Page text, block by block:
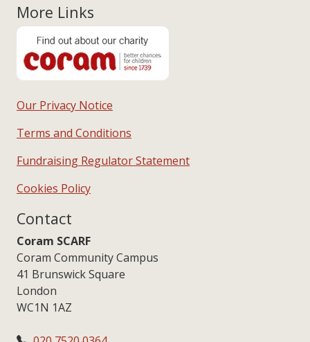
More Links
Our Privacy Notice
Terms and Conditions
Fundraising Regulator Statement
Cookies Policy
Contact
Coram SCARF
Coram Community Campus
41 Brunswick Square
London
WC1N 1AZ